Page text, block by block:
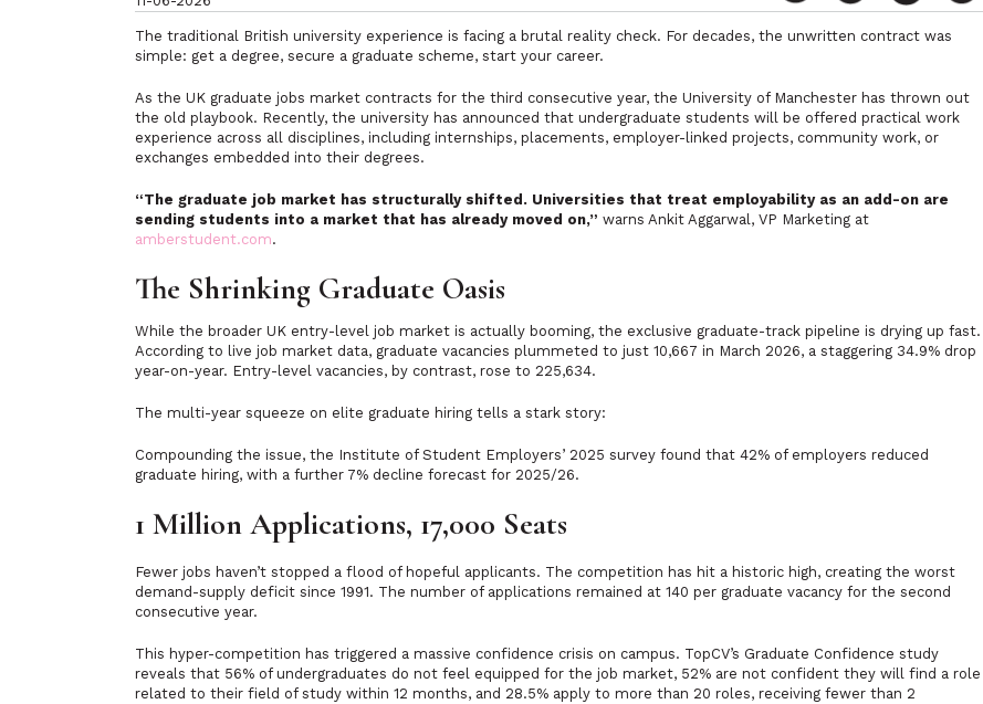
The traditional British university experience is facing a brutal reality check. For decades, the unwritten contract was
simple: get a degree, secure a graduate scheme, start your career.
As the UK graduate jobs market contracts for the third consecutive year, the University of Manchester has thrown out
the old playbook. Recently, the university has announced that undergraduate students will be offered practical work
experience across all disciplines, including internships, placements, employer-linked projects, community work, or
exchanges embedded into their degrees.
“The graduate job market has structurally shifted. Universities that treat employability as an add-on are
sending students into a market that has already moved on,” warns Ankit Aggarwal, VP Marketing at
amberstudent.com.
The Shrinking Graduate Oasis
While the broader UK entry-level job market is actually booming, the exclusive graduate-track pipeline is drying up fast.
According to live job market data, graduate vacancies plummeted to just 10,667 in March 2026, a staggering 34.9% drop
year-on-year. Entry-level vacancies, by contrast, rose to 225,634.
The multi-year squeeze on elite graduate hiring tells a stark story:
Compounding the issue, the Institute of Student Employers’ 2025 survey found that 42% of employers reduced
graduate hiring, with a further 7% decline forecast for 2025/26.
1 Million Applications, 17,000 Seats
Fewer jobs haven’t stopped a flood of hopeful applicants. The competition has hit a historic high, creating the worst
demand-supply deficit since 1991. The number of applications remained at 140 per graduate vacancy for the second
consecutive year.
This hyper-competition has triggered a massive confidence crisis on campus. TopCV’s Graduate Confidence study
reveals that 56% of undergraduates do not feel equipped for the job market, 52% are not confident they will find a role
related to their field of study within 12 months, and 28.5% apply to more than 20 roles, receiving fewer than 2